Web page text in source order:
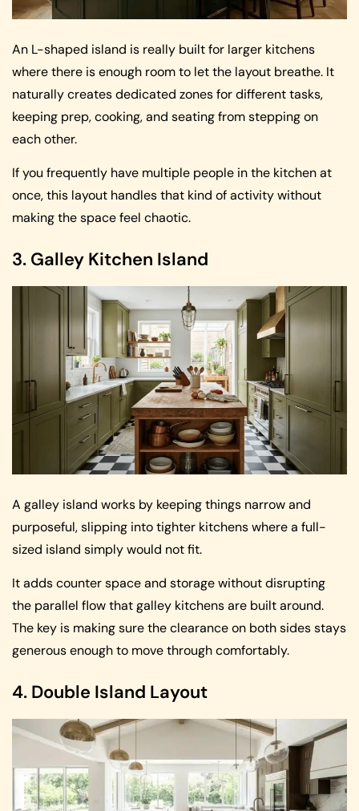
An L-shaped island is really built for larger kitchens
where there is enough room to let the layout breathe. It
naturally creates dedicated zones for different tasks,
keeping prep, cooking, and seating from stepping on
each other.
If you frequently have multiple people in the kitchen at
once, this layout handles that kind of activity without
making the space feel chaotic.
3. Galley Kitchen Island
A galley island works by keeping things narrow and
purposeful, slipping into tighter kitchens where a full-
sized island simply would not fit.
It adds counter space and storage without disrupting
the parallel flow that galley kitchens are built around.
The key is making sure the clearance on both sides stays
generous enough to move through comfortably.
4. Double Island Layout